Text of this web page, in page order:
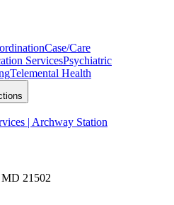
Case/Care
ServicesPsychiatric
Telemental Health
| Archway Station
MD 21502